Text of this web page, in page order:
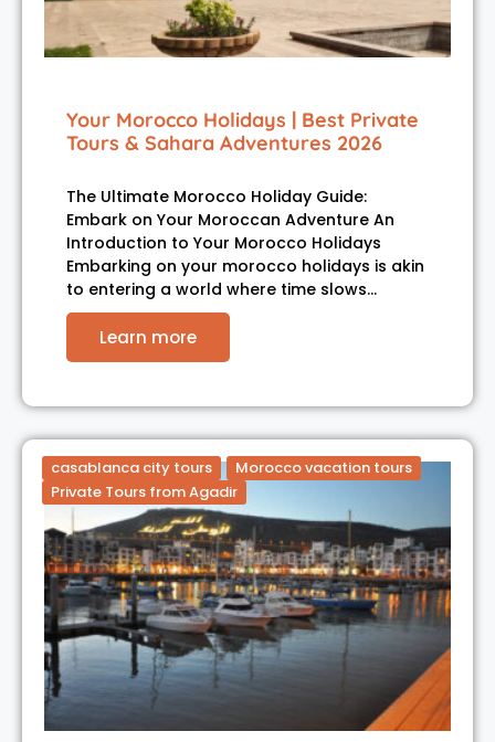
Your Morocco Holidays | Best Private
Tours & Sahara Adventures 2026
The Ultimate Morocco Holiday Guide:
Embark on Your Moroccan Adventure An
Introduction to Your Morocco Holidays
Embarking on your morocco holidays is akin
to entering a world where time slows…
Learn more
casablanca city tours
Morocco vacation tours
Private Tours from Agadir